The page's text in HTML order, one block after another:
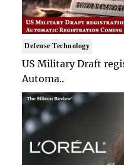
Defense Technology
US Military Draft
Automa..